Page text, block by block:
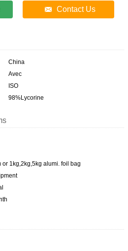
Contact Us
China
Avec
ISO
98%Lycorine
or 1kg,2kg,5kg alumi. foil bag